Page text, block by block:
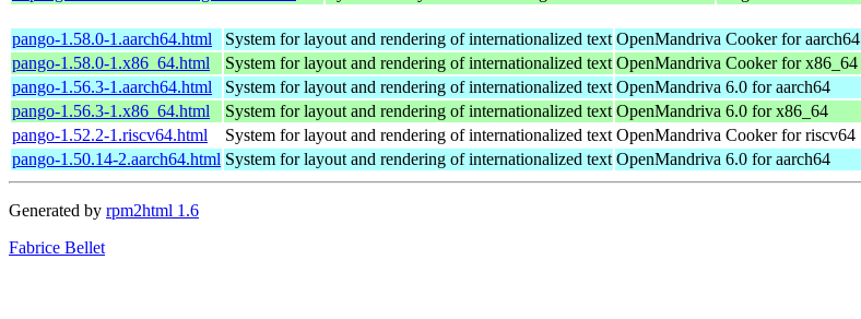
pango-1.58.0-1.aarch64.html System for layout and rendering of internationalized text OpenMandriva Cooker for aarch64
pango-1.58.0-1.x86_64.html
System for layout and rendering of internationalized text OpenMandriva Cooker for x86_64
pango-1.56.3-1.aarch64.html
System for layout and rendering of internationalized text OpenMandriva 6.0 for aarch64
pango-1.56.3-1.x86_64.html
System for layout and rendering of internationalized text OpenMandriva 6.0 for x86_64
pango-1.52.2-1.riscv64.html
System for layout and rendering of internationalized text OpenMandriva Cooker for riscv64
pango-1.50.14-2.aarch64.html System for layout and rendering of internationalized text OpenMandriva 6.0 for aarch64
Generated by rpm2html 1.6
Fabrice Bellet